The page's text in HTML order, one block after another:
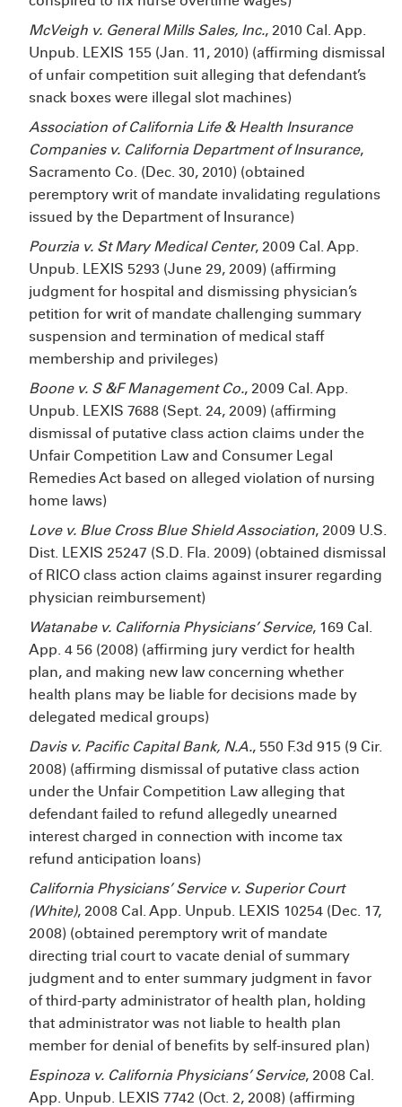
McVeigh v. General Mills Sales, Inc., 2010 Cal. App.
Unpub. LEXIS 155 (Jan. 11, 2010) (affirming dismissal
of unfair competition suit alleging that defendant’s
snack boxes were illegal slot machines)
Association of California Life & Health Insurance
Companies v. California Department of Insurance,
Sacramento Co. (Dec. 30, 2010) (obtained
peremptory writ of mandate invalidating regulations
issued by the Department of Insurance)
Pourzia v. St Mary Medical Center, 2009 Cal. App.
Unpub. LEXIS 5293 (June 29, 2009) (affirming
judgment for hospital and dismissing physician’s
petition for writ of mandate challenging summary
suspension and termination of medical staff
membership and privileges)
Boone v. S &F Management Co., 2009 Cal. App.
Unpub. LEXIS 7688 (Sept. 24, 2009) (affirming
dismissal of putative class action claims under the
Unfair Competition Law and Consumer Legal
Remedies Act based on alleged violation of nursing
home laws)
Love v. Blue Cross Blue Shield Association, 2009 U.S.
Dist. LEXIS 25247 (S.D. Fla. 2009) (obtained dismissal
of RICO class action claims against insurer regarding
physician reimbursement)
Watanabe v. California Physicians’ Service, 169 Cal.
App. 4 56 (2008) (affirming jury verdict for health
plan, and making new law concerning whether
health plans may be liable for decisions made by
delegated medical groups)
Davis v. Pacific Capital Bank, N.A., 550 F.3d 915 (9 Cir.
2008) (affirming dismissal of putative class action
under the Unfair Competition Law alleging that
defendant failed to refund allegedly unearned
interest charged in connection with income tax
refund anticipation loans)
California Physicians’ Service v. Superior Court
(White), 2008 Cal. App. Unpub. LEXIS 10254 (Dec. 17,
2008) (obtained peremptory writ of mandate
directing trial court to vacate denial of summary
judgment and to enter summary judgment in favor
of third-party administrator of health plan, holding
that administrator was not liable to health plan
member for denial of benefits by self-insured plan)
Espinoza v. California Physicians’ Service, 2008 Cal.
App. Unpub. LEXIS 7742 (Oct. 2, 2008) (affirming